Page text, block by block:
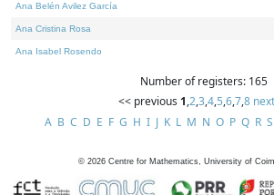
Ana Belén Avilez García
Ana Cristina Rosa
Ana Isabel Rosendo
Number of registers: 165
<< previous 1,2,3,4,5,6,7,8
A B C D E F G H I J K L M N O P Q R S
© 2026 Centre for Mathematics, University of